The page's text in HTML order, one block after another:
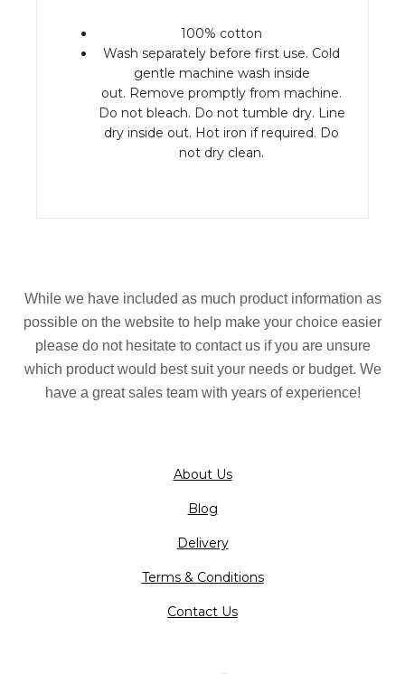
100% cotton
Wash separately before first use. Cold
gentle machine wash inside
out. Remove promptly from machine.
Do not bleach. Do not tumble dry. Line
dry inside out. Hot iron if required. Do
not dry clean.
While we have included as much product information as
possible on the website to help make your choice easier
please do not hesitate to contact us if you are unsure
which product would best suit your needs or budget. We
have a great sales team with years of experience!
About Us
Blog
Delivery
Terms & Conditions
Contact Us